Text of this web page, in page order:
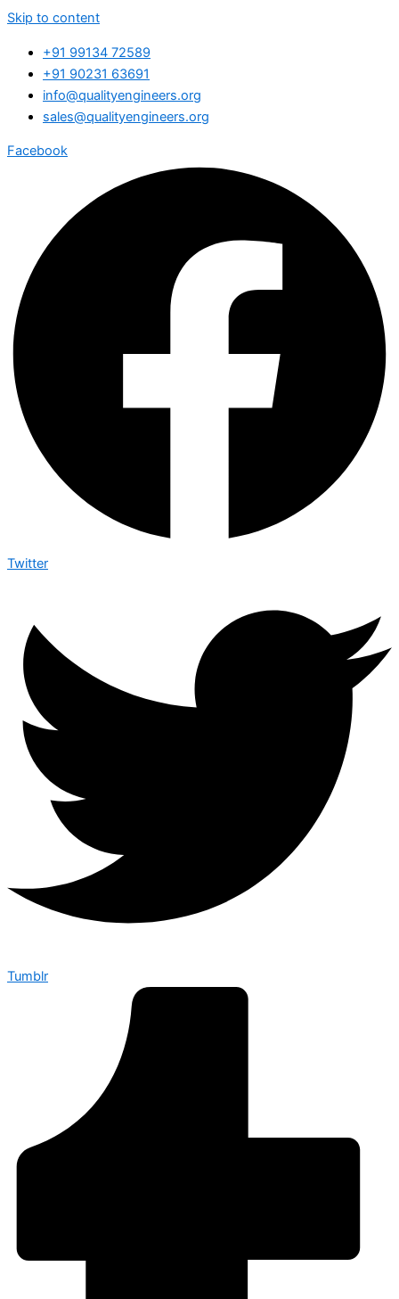
Skip to content
+91 99134 72589
+91 90231 63691
info@qualityengineers.org
sales@qualityengineers.org
Facebook
Twitter
Tumblr